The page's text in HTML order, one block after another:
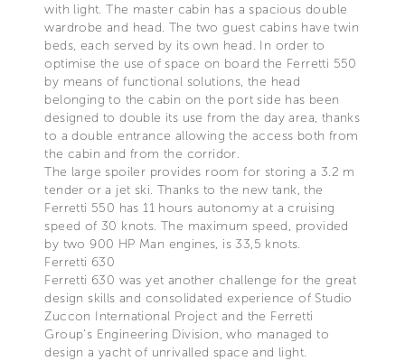
with light. The master cabin has a spacious double
wardrobe and head. The two guest cabins have twin
beds, each served by its own head. In order to
optimise the use of space on board the Ferretti 550
by means of functional solutions, the head
belonging to the cabin on the port side has been
designed to double its use from the day area, thanks
to a double entrance allowing the access both from
the cabin and from the corridor.
The large spoiler provides room for storing a 3.2 m
tender or a jet ski. Thanks to the new tank, the
Ferretti 550 has 11 hours autonomy at a cruising
speed of 30 knots. The maximum speed, provided
by two 900 HP Man engines, is 33,5 knots.
Ferretti 630
Ferretti 630 was yet another challenge for the great
design skills and consolidated experience of Studio
Zuccon International Project and the Ferretti
Group’s Engineering Division, who managed to
design a yacht of unrivalled space and light.